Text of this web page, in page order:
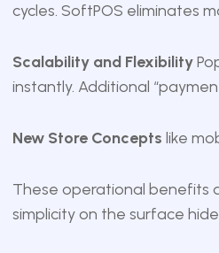
cycles. SoftPOS eliminates
Scalability and Flexibility
instantly. Additional
New Store Concepts like
These operational benefits
simplicity on the surface